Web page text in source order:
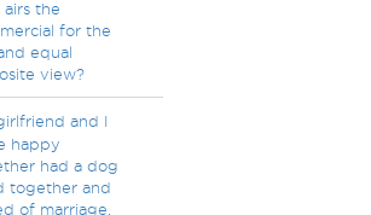
airs the
for the
equal
view?
and I
happy
had a dog
together and
of marriage.